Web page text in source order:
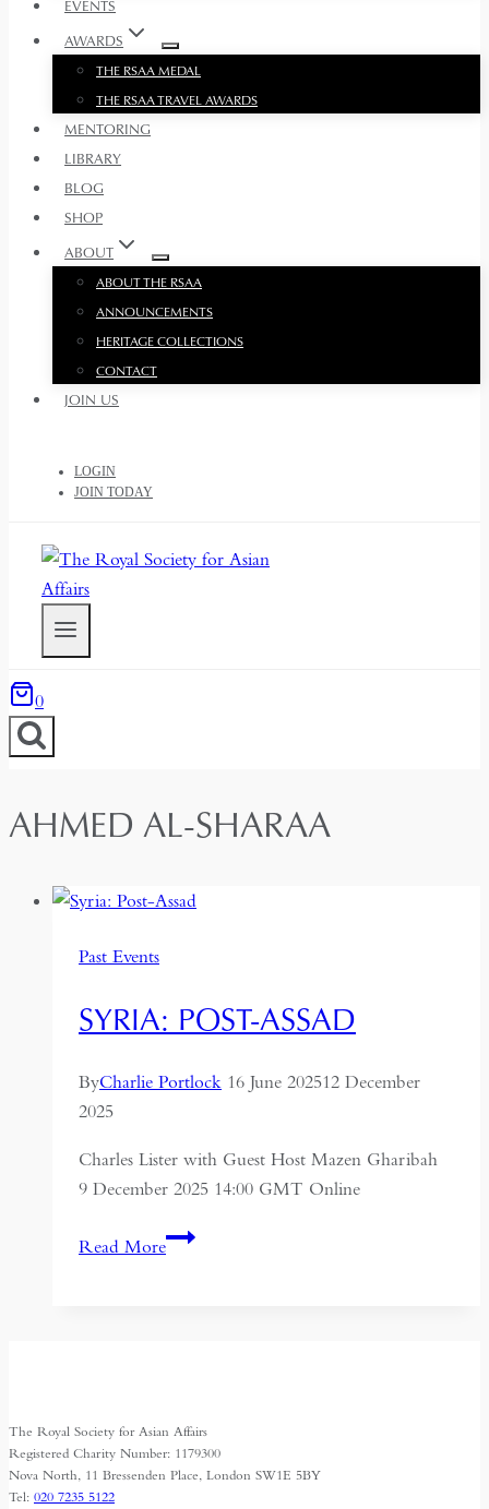
EVENTS
AWARDS
THE RSAA MEDAL
THE RSAA TRAVEL AWARDS
MENTORING
LIBRARY
BLOG
SHOP
ABOUT
ABOUT THE RSAA
ANNOUNCEMENTS
HERITAGE COLLECTIONS
CONTACT
JOIN US
LOGIN
JOIN TODAY
0
AHMED AL-SHARAA
Past Events
SYRIA: POST-ASSAD
ByCharlie Portlock 16 June 202512 December
2025
Charles Lister with Guest Host Mazen Gharibah
9 December 2025 14:00 GMT Online
Read MoreSyria:
The Royal Society for Asian Affairs
Registered Charity Number: 1179300
Nova North, 11 Bressenden Place, London SW1E 5BY
Tel: 020 7235 5122